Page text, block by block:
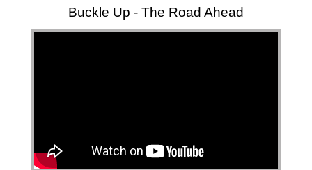
Buckle Up - The Road Ahead